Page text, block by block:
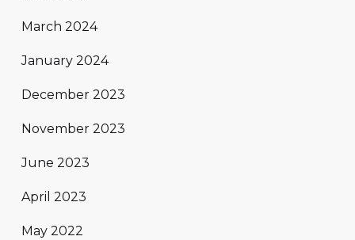
March 2024
January 2024
December 2023
November 2023
June 2023
April 2023
May 2022